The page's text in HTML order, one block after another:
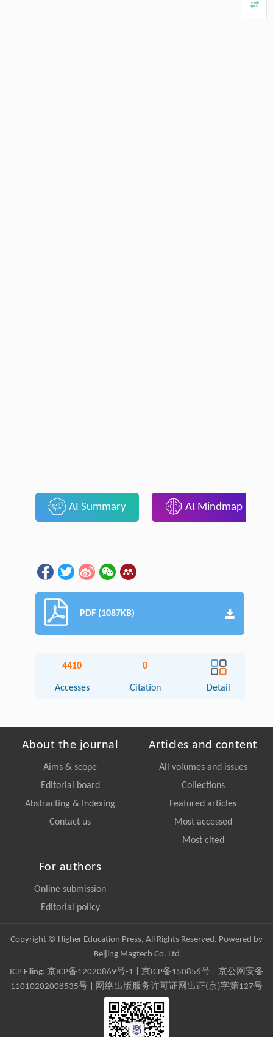
AI Summary AI Mindmap
PDF (1087KB)
4410
Accesses
0
Citation Detail
About the journal
Aims & scope
Editorial board
Abstracting & Indexing
Contact us
Articles and content
All volumes and issues
Collections
Featured articles
Most accessed
Most cited
For authors
Online submission
Editorial policy
Copyright © Higher Education Press, All Rights Reserved. Powered by
Beijing Magtech Co. Ltd
ICP Filing: 京ICP备12020869号-1 京ICP备150856号| 京公网安备
11010202008535号 | 网络出版服务许可证网出证(京)字第127号